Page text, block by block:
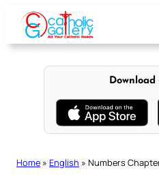
content
Home » English » Numbers